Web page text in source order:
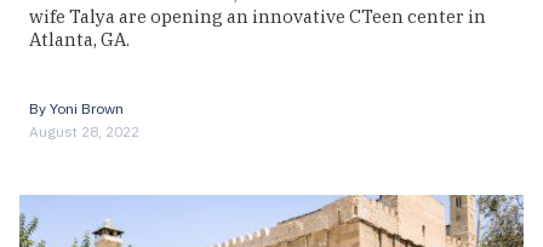
wife Talya are opening an innovative CTeen center in
Atlanta, GA.
By Yoni Brown
August 28, 2022